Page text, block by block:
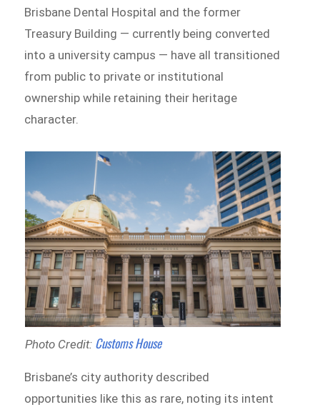
Brisbane Dental Hospital and the former
Treasury Building — currently being converted
into a university campus — have all transitioned
from public to private or institutional
ownership while retaining their heritage
character.
Photo Credit: Customs House
Brisbane’s city authority described
opportunities like this as rare, noting its intent